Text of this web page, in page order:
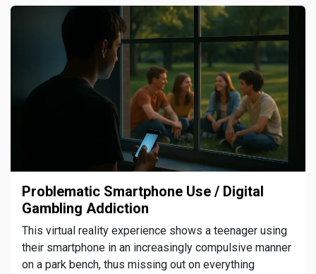
Problematic Smartphone Use / Digital
Gambling Addiction
This virtual reality experience shows a teenager using
their smartphone in an increasingly compulsive manner
on a park bench, thus missing out on everything